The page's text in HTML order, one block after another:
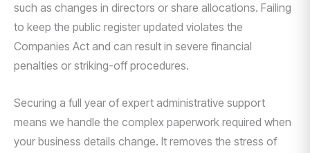
such as changes in directors or share allocations. Failing
to keep the public register updated violates the
Companies Act and can result in severe financial
penalties or striking-off procedures.
Securing a full year of expert administrative support
means we handle the complex paperwork required when
your business details change. It removes the stress of